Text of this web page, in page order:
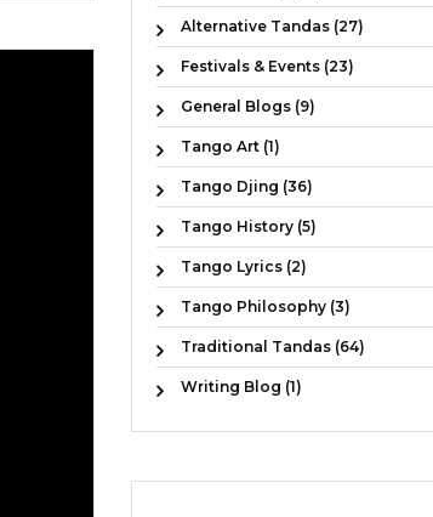
Alternative Tandas (27)
Festivals & Events (23)
General Blogs (9)
Tango Art (1)
Tango Djing (36)
Tango History (5)
Tango Lyrics (2)
Tango Philosophy (3)
Traditional Tandas (64)
Writing Blog (1)